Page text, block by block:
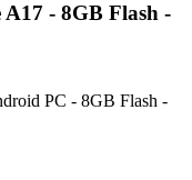
- 8GB Flash -
PC - 8GB Flash -